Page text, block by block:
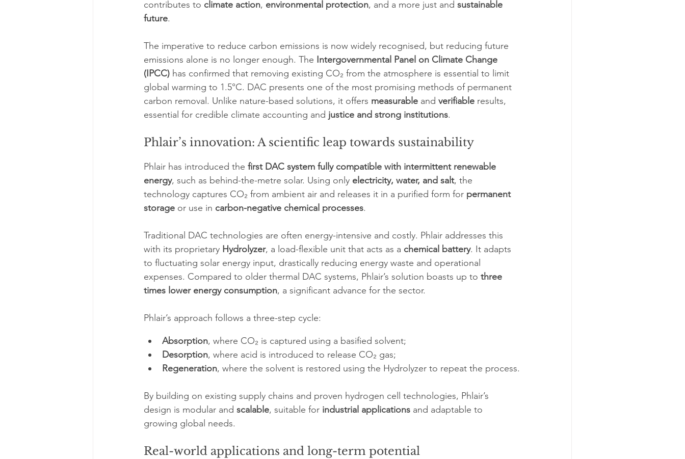
contributes to climate action, environmental protection, and a more just and sustainable
future.
The imperative to reduce carbon emissions is now widely recognised, but reducing future
emissions alone is no longer enough. The Intergovernmental Panel on Climate Change
(IPCC) has confirmed that removing existing CO₂ from the atmosphere is essential to limit
global warming to 1.5°C. DAC presents one of the most promising methods of permanent
carbon removal. Unlike nature-based solutions, it offers measurable and verifiable results,
essential for credible climate accounting and justice and strong institutions.
Phlair’s innovation: A scientific leap towards sustainability
Phlair has introduced the first DAC system fully compatible with intermittent renewable
energy, such as behind-the-metre solar. Using only electricity, water, and salt, the
technology captures CO₂ from ambient air and releases it in a purified form for permanent
storage or use in carbon-negative chemical processes.
Traditional DAC technologies are often energy-intensive and costly. Phlair addresses this
with its proprietary Hydrolyzer, a load-flexible unit that acts as a chemical battery. It adapts
to fluctuating solar energy input, drastically reducing energy waste and operational
expenses. Compared to older thermal DAC systems, Phlair’s solution boasts up to three
times lower energy consumption, a significant advance for the sector.
Phlair’s approach follows a three-step cycle:
Absorption, where CO₂ is captured using a basified solvent;
Desorption, where acid is introduced to release CO₂ gas;
Regeneration, where the solvent is restored using the Hydrolyzer to repeat the process.
By building on existing supply chains and proven hydrogen cell technologies, Phlair’s
design is modular and scalable, suitable for industrial applications and adaptable to
growing global needs.
Real-world applications and long-term potential